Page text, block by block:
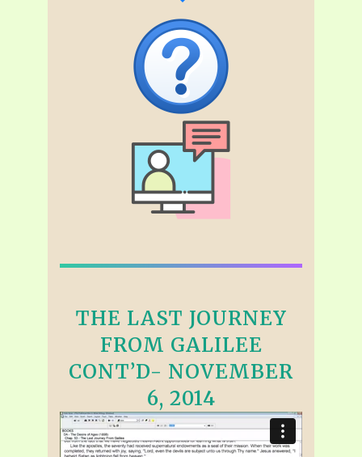
THE LAST JOURNEY
FROM GALILEE
CONT’D- NOVEMBER
6, 2014